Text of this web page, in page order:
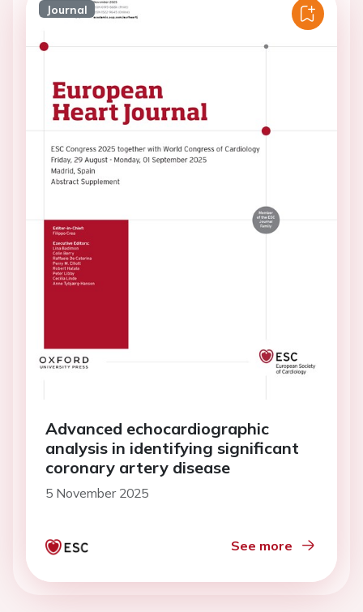
Journal
Advanced echocardiographic
analysis in identifying significant
coronary artery disease
5 November 2025
See more